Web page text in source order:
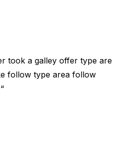
took a galley offer type are
follow type area follow